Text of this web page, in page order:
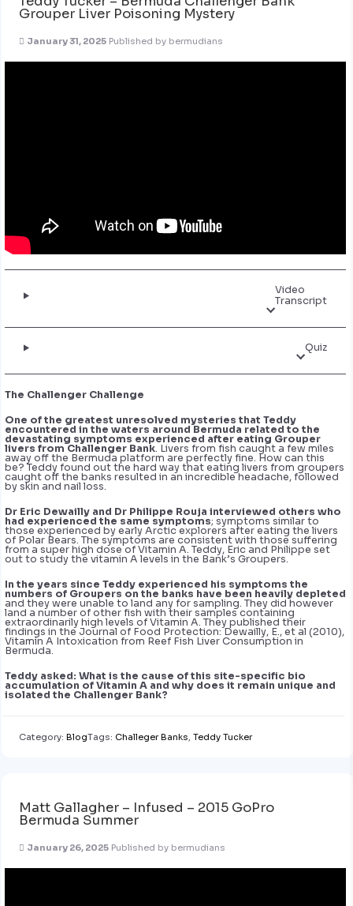
Grouper Liver Poisoning Mystery
January 31, 2025 Published by bermudians
Video
Transcript
Quiz
The Challenger Challenge
One of the greatest unresolved mysteries that Teddy
encountered in the waters around Bermuda related to the
devastating symptoms experienced after eating Grouper
livers from Challenger Bank. Livers from fish caught a few miles
away off the Bermuda platform are perfectly fine. How can this
be? Teddy found out the hard way that eating livers from groupers
caught off the banks resulted in an incredible headache, followed
by skin and nail loss.
Dr Eric Dewailly and Dr Philippe Rouja interviewed others who
had experienced the same symptoms; symptoms similar to
those experienced by early Arctic explorers after eating the livers
of Polar Bears. The symptoms are consistent with those suffering
from a super high dose of Vitamin A. Teddy, Eric and Philippe set
out to study the vitamin A levels in the Bank’s Groupers.
In the years since Teddy experienced his symptoms the
numbers of Groupers on the banks have been heavily depleted
and they were unable to land any for sampling. They did however
land a number of other fish with their samples containing
extraordinarily high levels of Vitamin A. They published their
findings in the Journal of Food Protection: Dewailly, E., et al (2010),
Vitamin A Intoxication from Reef Fish Liver Consumption in
Bermuda.
Teddy asked: What is the cause of this site-specific bio
accumulation of Vitamin A and why does it remain unique and
isolated the Challenger Bank?
Category: BlogTags: Challeger Banks, Teddy Tucker
Matt Gallagher – Infused – 2015 GoPro
Bermuda Summer
January 26, 2025 Published by bermudians